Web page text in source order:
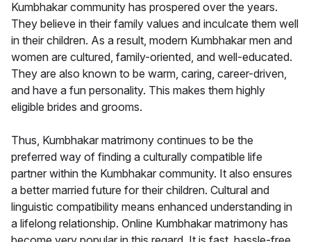
Kumbhakar community has prospered over the years.
They believe in their family values and inculcate them well
in their children. As a result, modern Kumbhakar men and
women are cultured, family-oriented, and well-educated.
They are also known to be warm, caring, career-driven,
and have a fun personality. This makes them highly
eligible brides and grooms.
Thus, Kumbhakar matrimony continues to be the
preferred way of finding a culturally compatible life
partner within the Kumbhakar community. It also ensures
a better married future for their children. Cultural and
linguistic compatibility means enhanced understanding in
a lifelong relationship. Online Kumbhakar matrimony has